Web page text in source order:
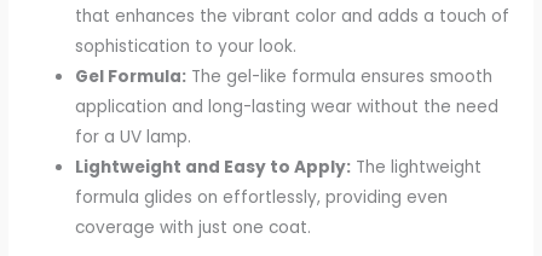
that enhances the vibrant color and adds a touch of
sophistication to your look.
Gel Formula: The gel-like formula ensures smooth
application and long-lasting wear without the need
for a UV lamp.
Lightweight and Easy to Apply: The lightweight
formula glides on effortlessly, providing even
coverage with just one coat.